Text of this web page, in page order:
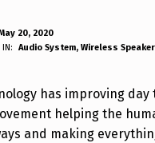
20, 2020
IN: Audio System, Wireless
has improving day
helping the
and making